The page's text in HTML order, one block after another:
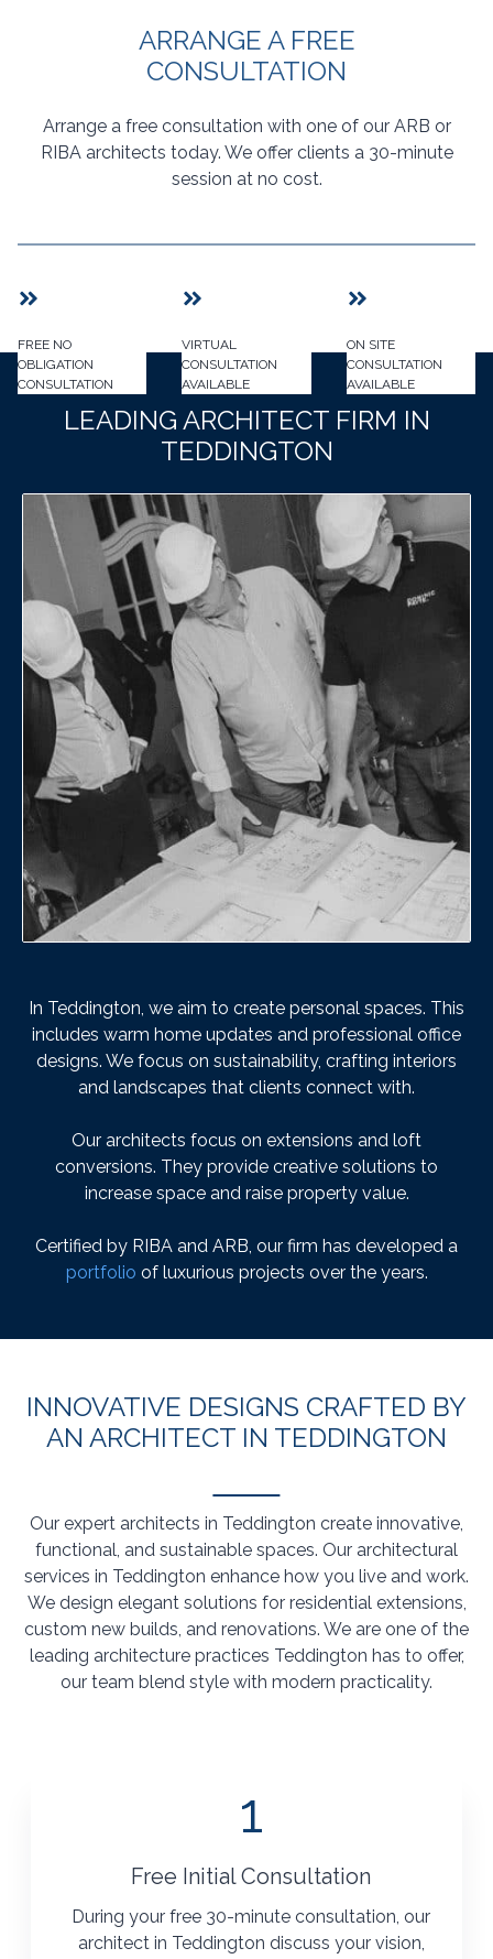
ARRANGE A FREE
CONSULTATION
Arrange a free consultation with one of our ARB or
RIBA architects today. We offer clients a 30-minute
session at no cost.
FREE NO
OBLIGATION
CONSULTATION
VIRTUAL
CONSULTATION
AVAILABLE
ON SITE
CONSULTATION
AVAILABLE
LEADING ARCHITECT FIRM IN
TEDDINGTON
In Teddington, we aim to create personal spaces. This
includes warm home updates and professional office
designs. We focus on sustainability, crafting interiors
and landscapes that clients connect with.
Our architects focus on extensions and loft
conversions. They provide creative solutions to
increase space and raise property value.
Certified by RIBA and ARB, our firm has developed a
portfolio of luxurious projects over the years.
INNOVATIVE DESIGNS CRAFTED BY
AN ARCHITECT IN TEDDINGTON
Our expert architects in Teddington create innovative,
functional, and sustainable spaces. Our architectural
services in Teddington enhance how you live and work.
We design elegant solutions for residential extensions,
custom new builds, and renovations. We are one of the
leading architecture practices Teddington has to offer,
our team blend style with modern practicality.
1
Free Initial Consultation
During your free 30-minute consultation, our
architect in Teddington discuss your vision,